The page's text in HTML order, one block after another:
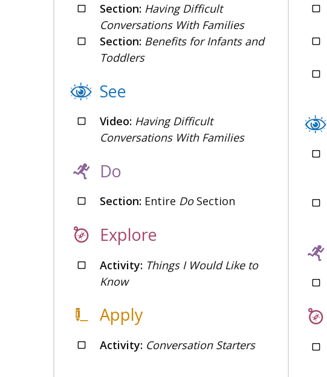
Section: Having Difficult
Conversations With Families
Section: Benefits for Infants and
Toddlers
See
Video: Having Difficult
Conversations With Families
Do
Section: Entire DoSection
Explore
Activity: Things I Would Like to
Know
Apply
Activity: Conversation Starters